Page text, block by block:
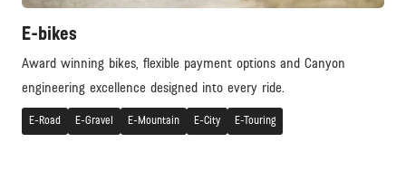
E-bikes
Award winning bikes, flexible payment options and Canyon
engineering excellence designed into every ride.
E-Road E-Gravel E-Mountain E-City E-Touring